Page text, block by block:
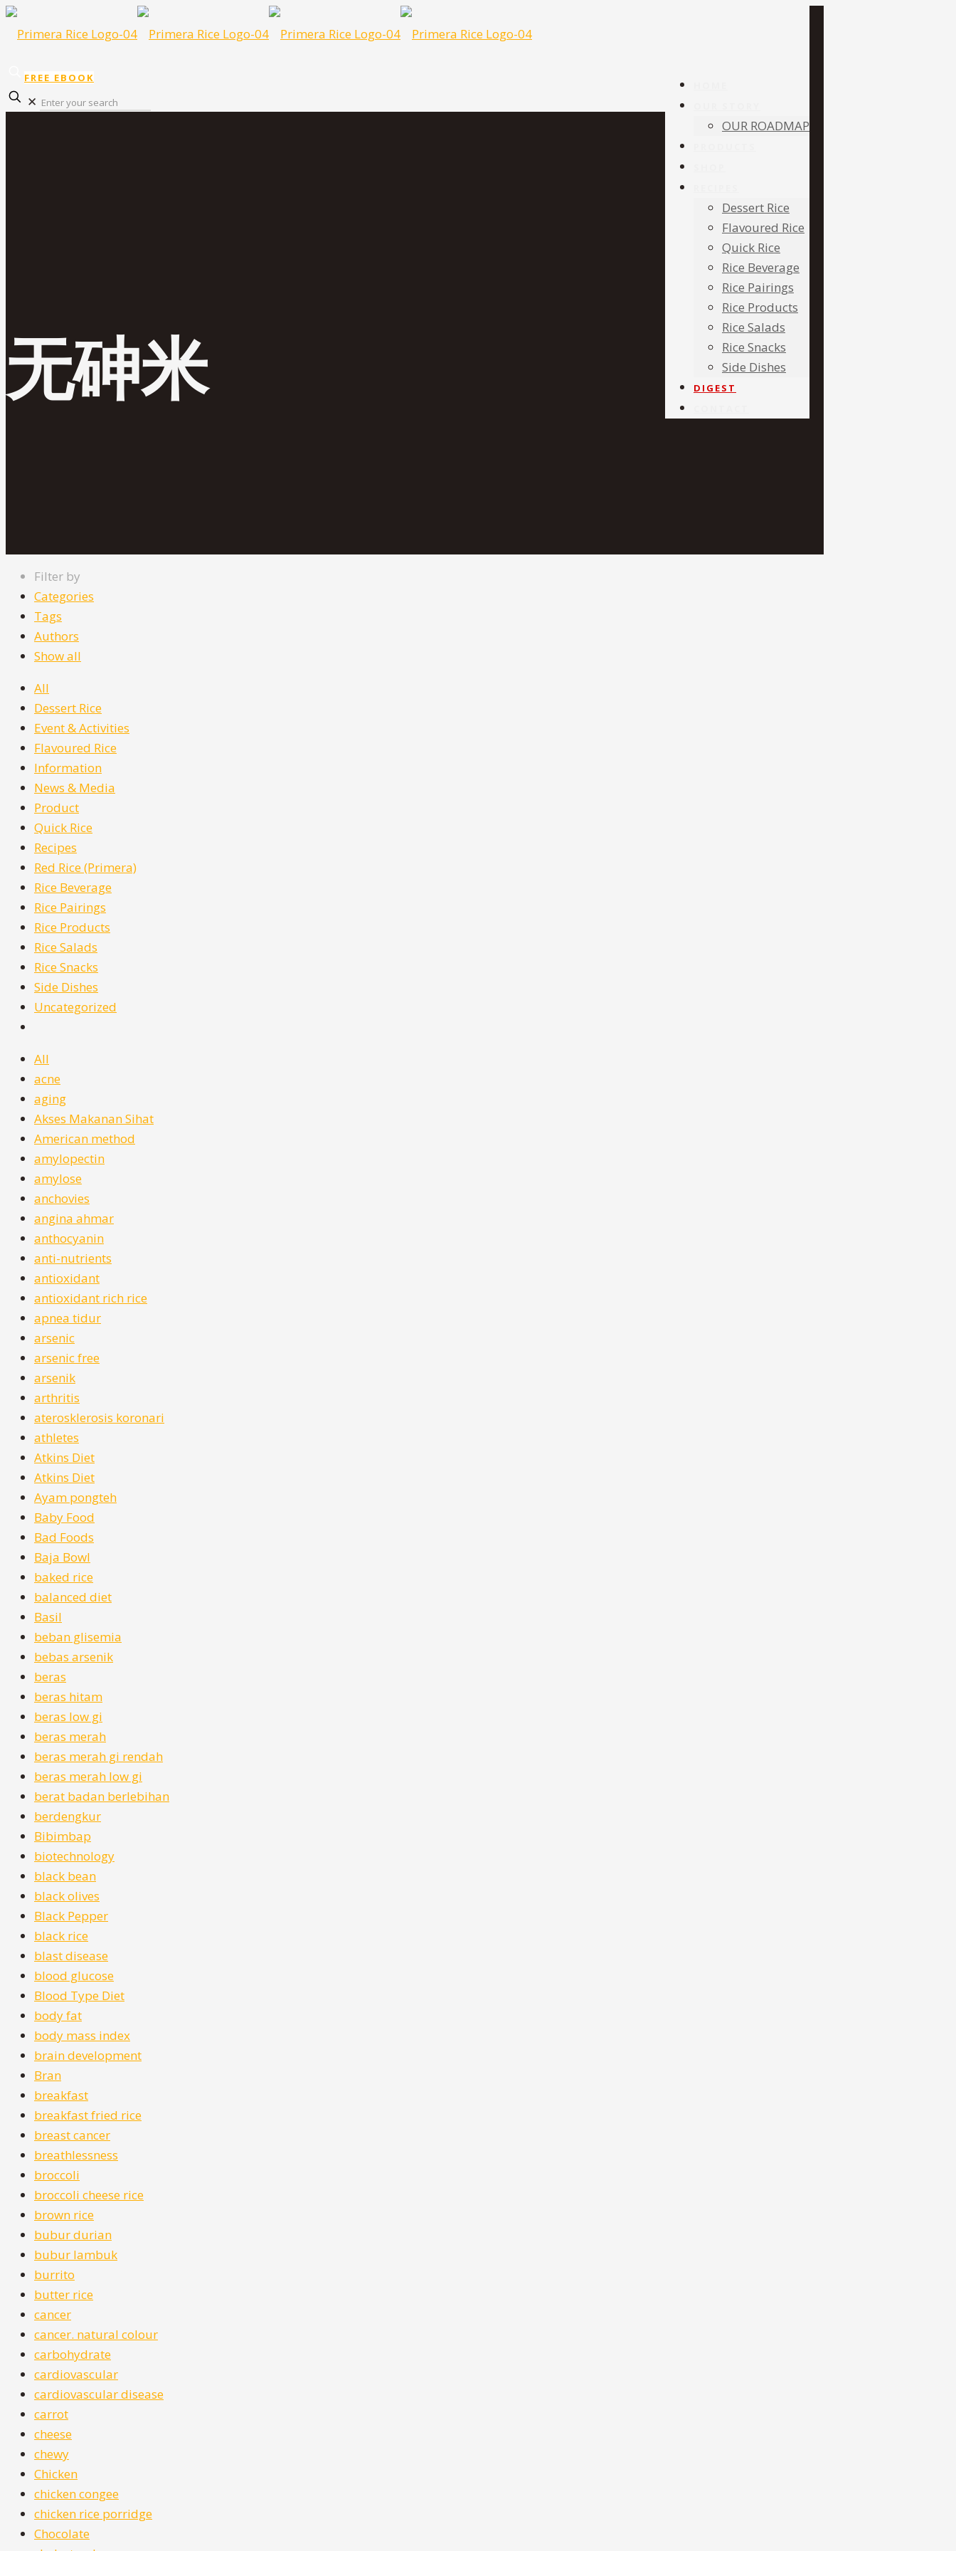
OUR ROADMAP
Dessert Rice
Flavoured Rice
Quick Rice
Rice Beverage
Rice Pairings
Rice Products
Rice Salads
Rice Snacks
Side Dishes
DIGEST
FREE EBOOK
✕
无砷米
Filter by
Categories
Tags
Authors
Show all
All
Dessert Rice
Event & Activities
Flavoured Rice
Information
News & Media
Product
Quick Rice
Recipes
Red Rice (Primera)
Rice Beverage
Rice Pairings
Rice Products
Rice Salads
Rice Snacks
Side Dishes
Uncategorized
All
acne
aging
Akses Makanan Sihat
American method
amylopectin
amylose
anchovies
angina ahmar
anthocyanin
anti-nutrients
antioxidant
antioxidant rich rice
apnea tidur
arsenic
arsenic free
arsenik
arthritis
aterosklerosis koronari
athletes
Atkins Diet
Atkins Diet
Ayam pongteh
Baby Food
Bad Foods
Baja Bowl
baked rice
balanced diet
Basil
beban glisemia
bebas arsenik
beras
beras hitam
beras low gi
beras merah
beras merah gi rendah
beras merah low gi
berat badan berlebihan
berdengkur
Bibimbap
biotechnology
black bean
black olives
Black Pepper
black rice
blast disease
blood glucose
Blood Type Diet
body fat
body mass index
brain development
Bran
breakfast
breakfast fried rice
breast cancer
breathlessness
broccoli
broccoli cheese rice
brown rice
bubur durian
bubur lambuk
burrito
butter rice
cancer
cancer. natural colour
carbohydrate
cardiovascular
cardiovascular disease
carrot
cheese
chewy
Chicken
chicken congee
chicken rice porridge
Chocolate